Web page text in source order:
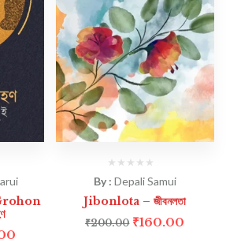
By : Depali Samui
Jibonlota – জীবনলতা
₹200.00 ₹160.00